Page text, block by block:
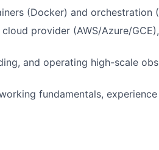
(Docker) and orchestration
provider (AWS/Azure/
and operating high-scale
fundamentals,